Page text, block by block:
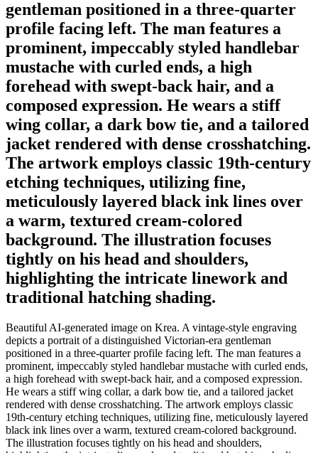
gentleman positioned in a three-quarter
profile facing left. The man features a
prominent, impeccably styled handlebar
mustache with curled ends, a high
forehead with swept-back hair, and a
composed expression. He wears a stiff
wing collar, a dark bow tie, and a tailored
jacket rendered with dense crosshatching.
The artwork employs classic 19th-century
etching techniques, utilizing fine,
meticulously layered black ink lines over
a warm, textured cream-colored
background. The illustration focuses
tightly on his head and shoulders,
highlighting the intricate linework and
traditional hatching shading.
Beautiful AI-generated image on Krea. A vintage-style engraving
depicts a portrait of a distinguished Victorian-era gentleman
positioned in a three-quarter profile facing left. The man features a
prominent, impeccably styled handlebar mustache with curled ends,
a high forehead with swept-back hair, and a composed expression.
He wears a stiff wing collar, a dark bow tie, and a tailored jacket
rendered with dense crosshatching. The artwork employs classic
19th-century etching techniques, utilizing fine, meticulously layered
black ink lines over a warm, textured cream-colored background.
The illustration focuses tightly on his head and shoulders,